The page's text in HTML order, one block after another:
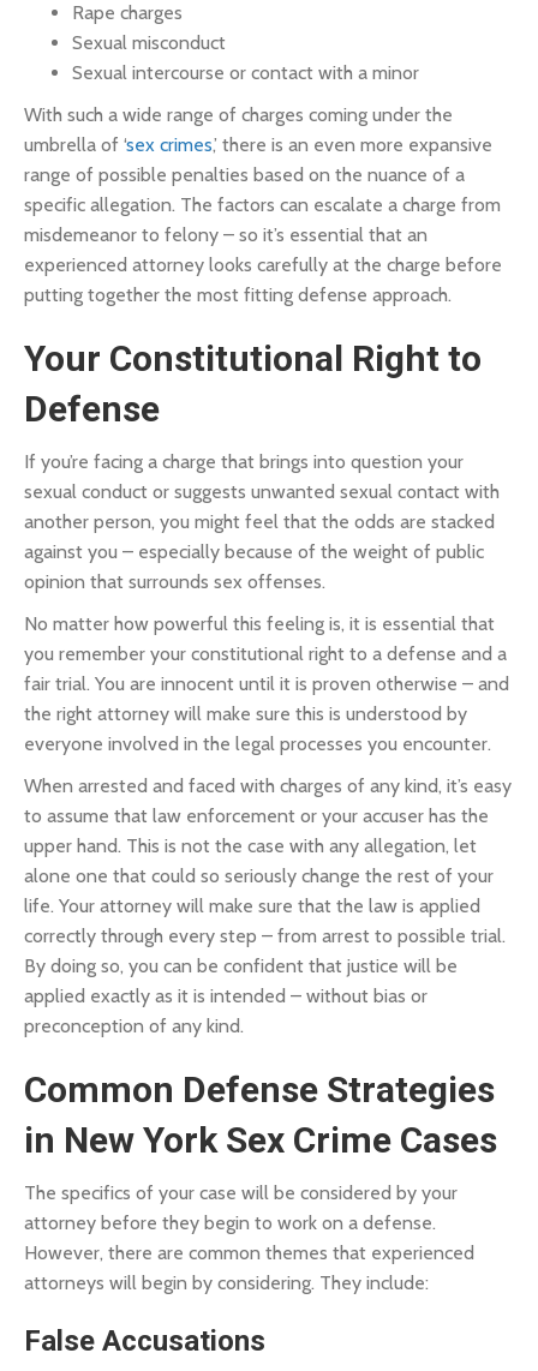
Rape charges
Sexual misconduct
Sexual intercourse or contact with a minor
With such a wide range of charges coming under the
umbrella of ‘sex crimes,’ there is an even more expansive
range of possible penalties based on the nuance of a
specific allegation. The factors can escalate a charge from
misdemeanor to felony – so it’s essential that an
experienced attorney looks carefully at the charge before
putting together the most fitting defense approach.
Your Constitutional Right to
Defense
If you’re facing a charge that brings into question your
sexual conduct or suggests unwanted sexual contact with
another person, you might feel that the odds are stacked
against you – especially because of the weight of public
opinion that surrounds sex offenses.
No matter how powerful this feeling is, it is essential that
you remember your constitutional right to a defense and a
fair trial. You are innocent until it is proven otherwise – and
the right attorney will make sure this is understood by
everyone involved in the legal processes you encounter.
When arrested and faced with charges of any kind, it’s easy
to assume that law enforcement or your accuser has the
upper hand. This is not the case with any allegation, let
alone one that could so seriously change the rest of your
life. Your attorney will make sure that the law is applied
correctly through every step – from arrest to possible trial.
By doing so, you can be confident that justice will be
applied exactly as it is intended – without bias or
preconception of any kind.
Common Defense Strategies
in New York Sex Crime Cases
The specifics of your case will be considered by your
attorney before they begin to work on a defense.
However, there are common themes that experienced
attorneys will begin by considering. They include:
False Accusations